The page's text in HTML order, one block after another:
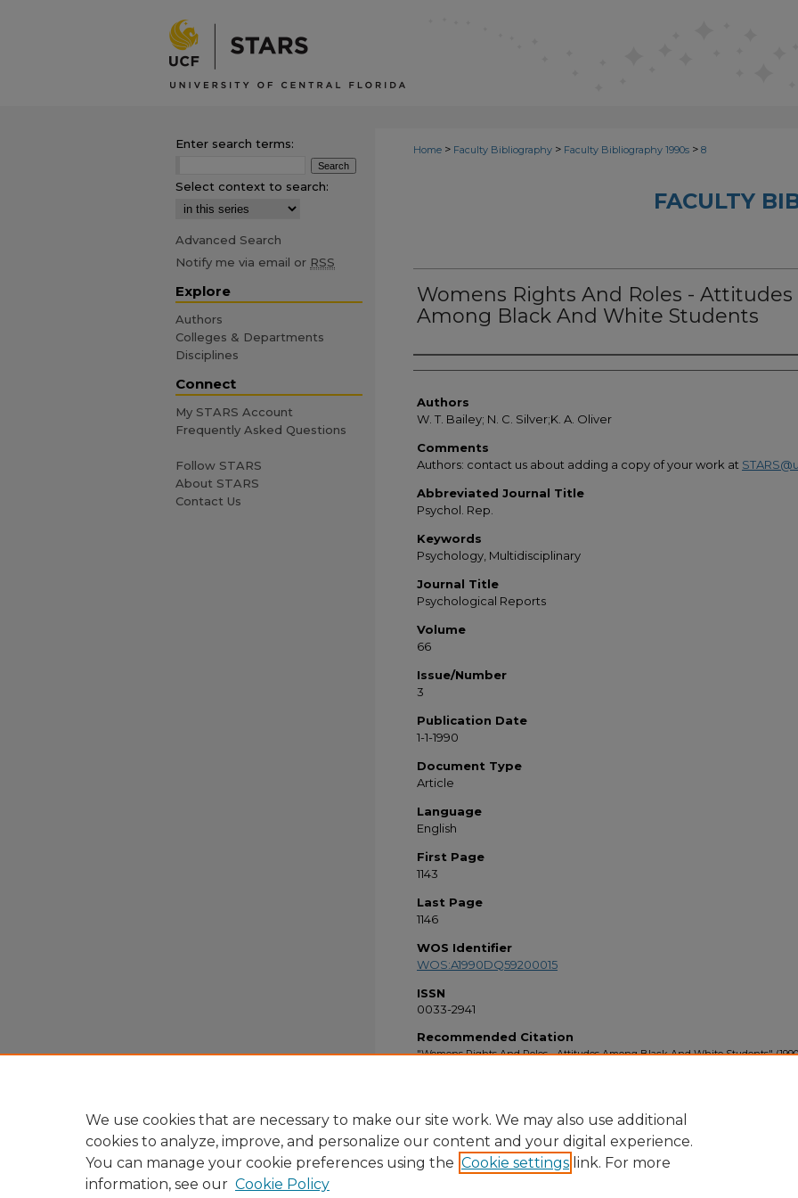
Home > Faculty Bibliography > Faculty Bibliography 1990s > 8
FACULTY
Womens Rights And Roles - Attitudes
Among Black And White Students
Authors
Authors
W. T. Bailey; N. C. Silver;K. A. Oliver
Comments
Authors: contact us about adding a copy of your work at
Abbreviated Journal Title
Psychol. Rep.
Keywords
Psychology, Multidisciplinary
Journal Title
Psychological Reports
Volume
66
Issue/Number
3
Publication Date
1-1-1990
Document Type
Article
Language
English
First Page
1143
Last Page
1146
WOS Identifier
WOS:A1990DQ59200015
ISSN
0033-2941
Recommended Citation
"Womens Rights And Roles - Attitudes Among Black And White Students"
Enter search terms:
Select context to search:
Advanced Search
Notify me via email or RSS
Explore
Authors
Colleges & Departments
Disciplines
Connect
My STARS Account
Frequently Asked Questions
Follow STARS
About STARS
Contact Us
We use cookies that are necessary to make our site work. We may also use additional
cookies to analyze, improve, and personalize our content and your digital experience.
You can manage your cookie preferences using the Cookie settings link. For more
information, see our Cookie Policy